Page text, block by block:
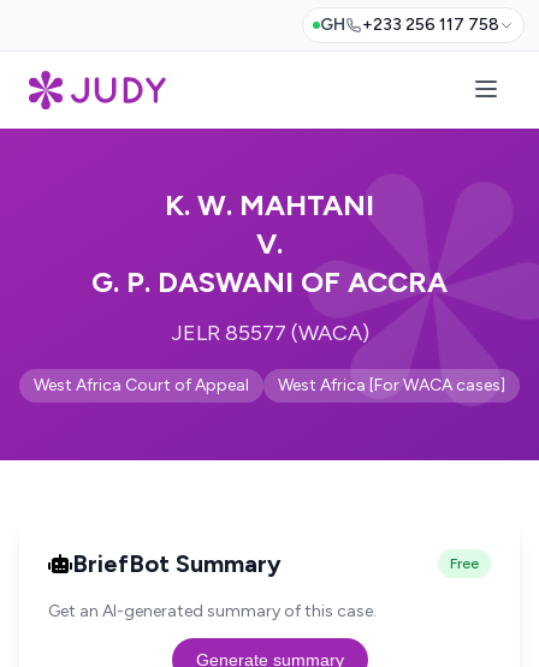
GH +233 256 117 758
K. W. MAHTANI
V.
G. P. DASWANI OF ACCRA
JELR 85577 (WACA)
West Africa Court of Appeal West Africa [For WACA cases]
BriefBot Summary Free
Get an AI-generated summary of this case.
Generate summary